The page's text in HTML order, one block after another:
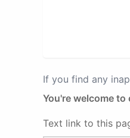
If you find any
You're welcome
Text link to this